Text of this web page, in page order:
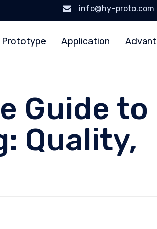
info@hy-proto.com
Prototype Application
Guide
Quality,